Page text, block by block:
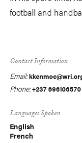
football and
Contact Information
Email:
Phone:+237 696106570
Languages Spoken
English
French